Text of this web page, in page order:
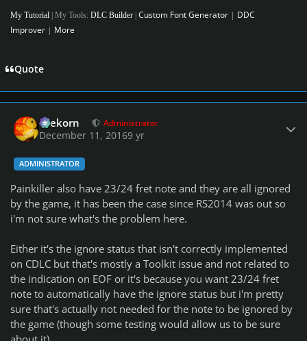
My Tutorial | My Tools: DLC Builder Custom Font Generator | DDC
Improver | More
Quote
firekorn Administrator
December 11, 20169 yr
ADMINISTRATOR
Painkiller also have 23/24 fret note and they are all ignored
by the game, it has been the case since RS2014 was out so
i'm not sure what's the problem here.
Either it's the ignore status that isn't correctly implemented
on CDLC but that's mostly a Toolkit issue and not related to
the indication on EOF or it's because you want 23/24 fret
note to automatically have the ignore status but i'm pretty
sure that's actually not needed for the note to be ignored by
the game (though some testing would allow us to be sure